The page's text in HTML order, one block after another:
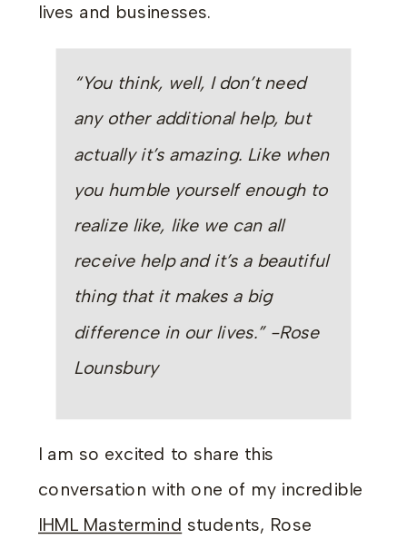
lives and businesses.
“You think, well, I don’t need
any other additional help, but
actually it’s amazing. Like when
you humble yourself enough to
realize like, like we can all
receive help and it’s a beautiful
thing that it makes a big
difference in our lives.” -Rose
Lounsbury
I am so excited to share this
conversation with one of my incredible
IHML Mastermind students, Rose